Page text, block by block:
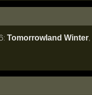
Tomorrowland Winter,